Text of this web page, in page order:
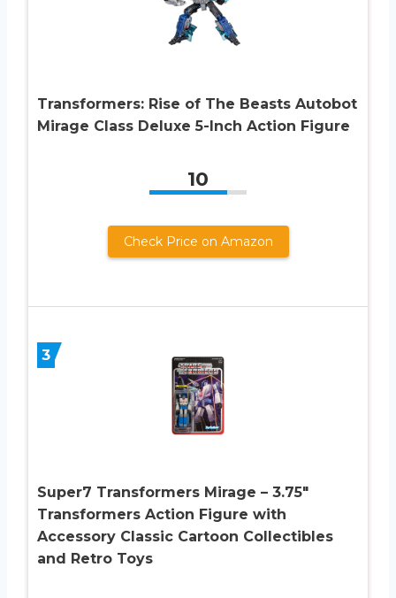
Transformers: Rise of The Beasts Autobot
Mirage Class Deluxe 5-Inch Action Figure
10
Check Price on Amazon
3
Super7 Transformers Mirage – 3.75″
Transformers Action Figure with
Accessory Classic Cartoon Collectibles
and Retro Toys